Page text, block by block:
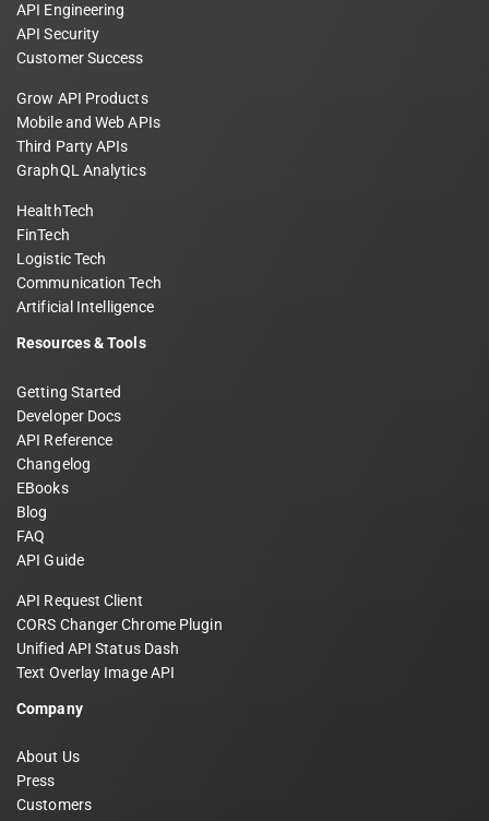
API Engineering
API Security
Customer Success
Grow API Products
Mobile and Web APIs
Third Party APIs
GraphQL Analytics
HealthTech
FinTech
Logistic Tech
Communication Tech
Artificial Intelligence
Resources & Tools
Getting Started
Developer Docs
API Reference
Changelog
EBooks
Blog
FAQ
API Guide
API Request Client
CORS Changer Chrome Plugin
Unified API Status Dash
Text Overlay Image API
Company
About Us
Press
Customers